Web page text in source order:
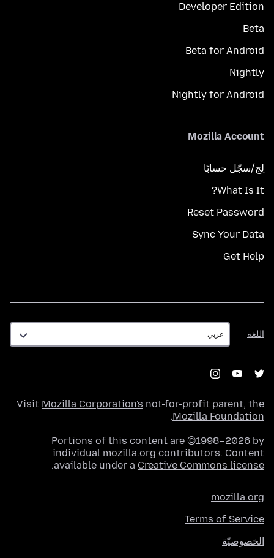
Developer Edition
Beta
Beta for Android
Nightly
Nightly for Android
Mozilla Account
لِج/سجّل حسابًا
What Is It?
Reset Password
Sync Your Data
Get Help
اللغة
اللغة
Visit Mozilla Corporation's not-for-profit parent, the
Mozilla Foundation
.
Portions of this content are ©1998–2026 by
individual mozilla.org contributors. Content
available under a Creative Commons license
.
mozilla.org
Terms of Service
الخصوصيّة